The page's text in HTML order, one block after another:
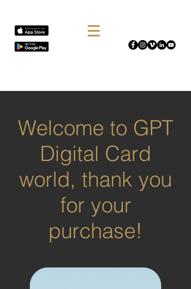
Welcome to GPT
Digital Card
world, thank you
for your
purchase!